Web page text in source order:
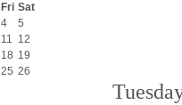
Fri Sat
4
5
11 12
18 19
25 26